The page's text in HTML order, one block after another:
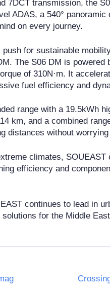
7DCT transmission, the
ADAS, a 540°
on every journey.
for sustainable
The S06 DM is
of 310N·m. It
fuel efficiency and
range with a 19.5kWh
km, and a combined
distances without
climates,
efficiency and
continues to lead in
solutions for the Middle